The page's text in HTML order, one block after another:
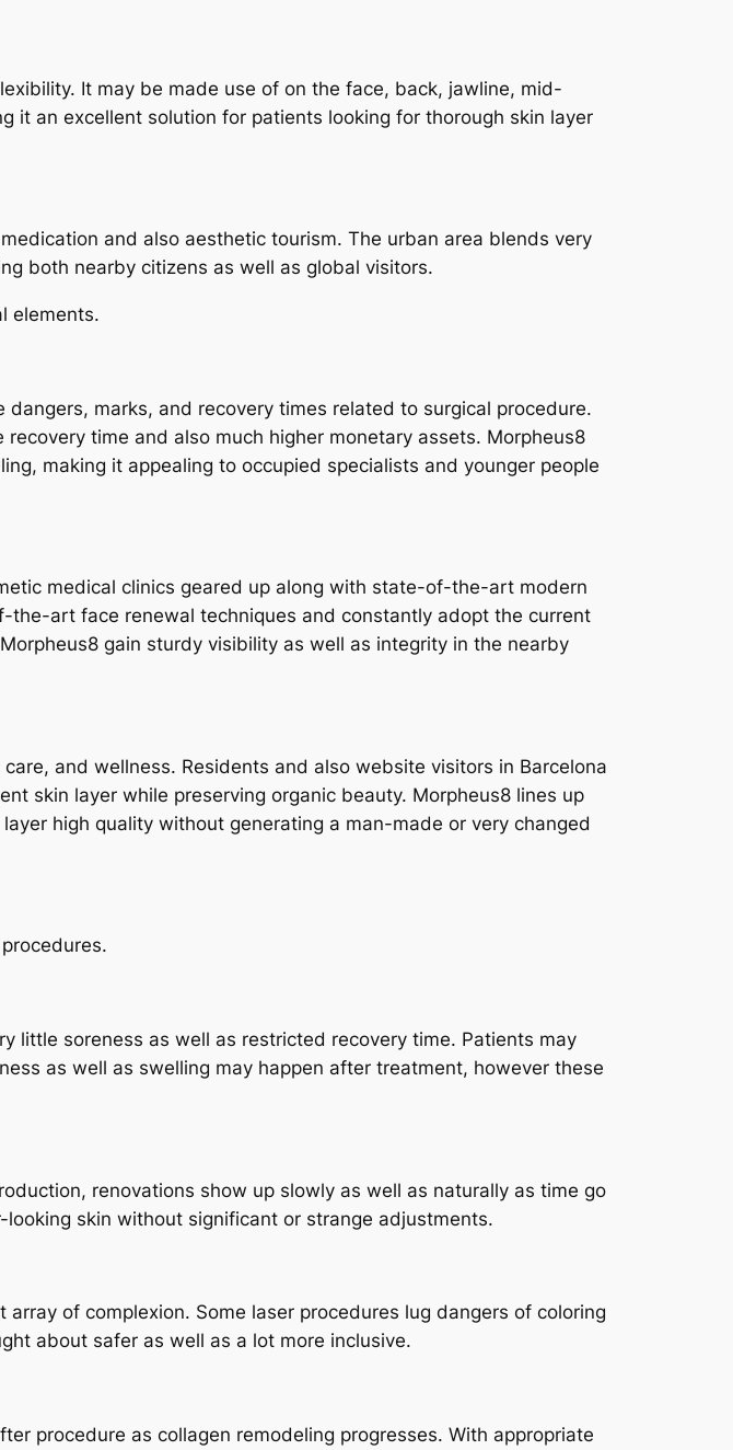
It may be made use of on the face, back, jawline, mid-
it an excellent solution for patients looking for thorough skin layer
and also aesthetic tourism. The urban area blends very
both nearby citizens as well as global visitors.
elements.
marks, and recovery times related to surgical procedure.
time and also much higher monetary assets. Morpheus8
making it appealing to occupied specialists and younger people
medical clinics geared up along with state-of-the-art modern
art face renewal techniques and constantly adopt the current
gain sturdy visibility as well as integrity in the nearby
and wellness. Residents and also website visitors in Barcelona
skin layer while preserving organic beauty. Morpheus8 lines up
high quality without generating a man-made or very changed
little soreness as well as restricted recovery time. Patients may
as well as swelling may happen after treatment, however these
renovations show up slowly as well as naturally as time go
skin without significant or strange adjustments.
of complexion. Some laser procedures lug dangers of coloring
about safer as well as a lot more inclusive.
procedure as collagen remodeling progresses. With appropriate